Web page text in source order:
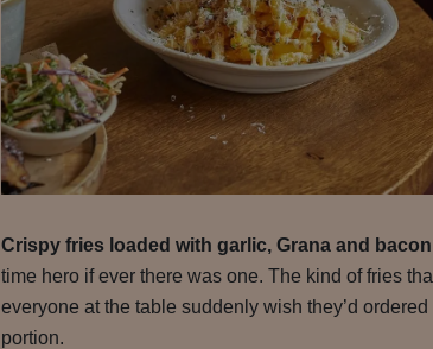
Crispy fries loaded with garlic, Grana and bacon
time hero if ever there was one. The kind of fries
everyone at the table suddenly wish they’d ordered
portion.